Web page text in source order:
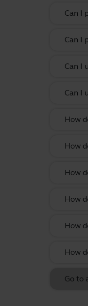
Can I
Can I
Can I
Can I
How
How
How
How
How
How
Go to